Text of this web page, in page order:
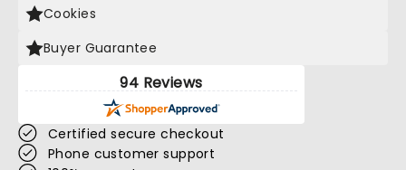
Cookies
Buyer Guarantee
94 Reviews
Certified secure checkout
Phone customer support